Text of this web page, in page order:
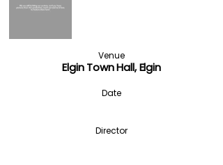
Venue
Elgin Town Hall, Elgin
Date
Director